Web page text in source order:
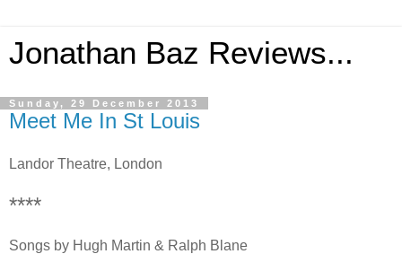
Jonathan Baz Reviews...
Sunday, 29 December 2013
Meet Me In St Louis
Landor Theatre, London
****
Songs by Hugh Martin & Ralph Blane